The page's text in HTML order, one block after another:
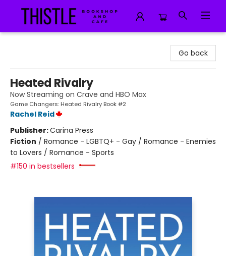
Go back
Heated Rivalry
Now Streaming on Crave and HBO Max
Game Changers: Heated Rivalry Book #2
Rachel Reid
Publisher:Carina Press
Fiction / Romance - LGBTQ+ - Gay / Romance - Enemies
to Lovers / Romance - Sports
#150 in bestsellers